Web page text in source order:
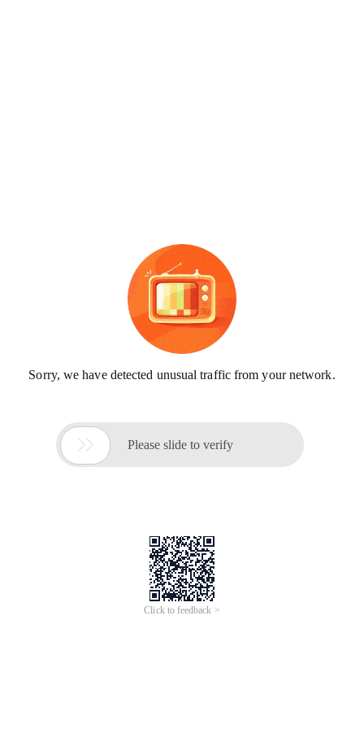
Sorry, we have detected unusual traffic from your network.
 Please slide to verify
Click to feedback >